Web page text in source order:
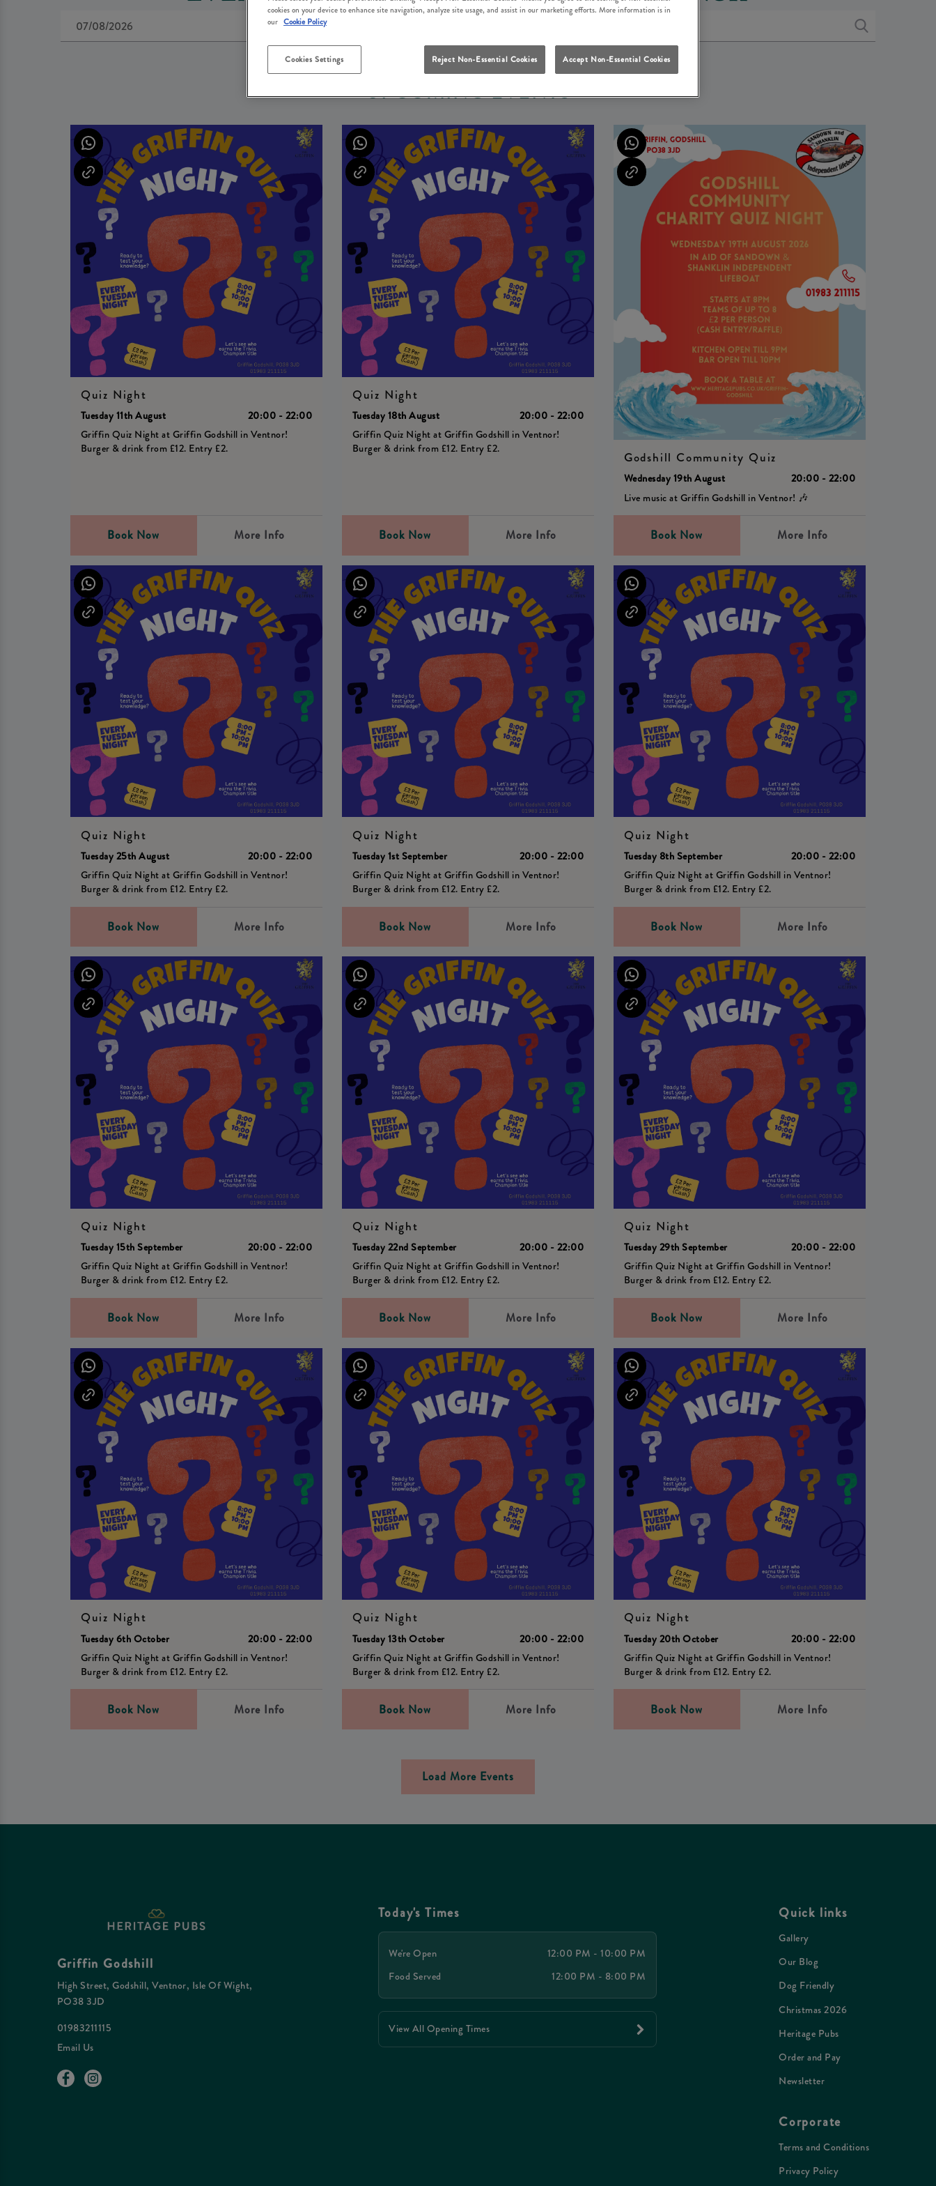
UPCOMING EVENTS
Quiz Night
Tuesday 11th August
20:00 - 22:00
Griffin Quiz Night at Griffin Godshill in Ventnor!
Burger & drink from £12. Entry £2.
Book Now More Info
Quiz Night
Tuesday 18th August
20:00 - 22:00
Griffin Quiz Night at Griffin Godshill in Ventnor!
Burger & drink from £12. Entry £2.
Book Now More Info
Godshill Community Quiz
Wednesday 19th August
20:00 - 22:00
Live music at Griffin Godshill in Ventnor! 🎶
Book Now More Info
Quiz Night
Tuesday 25th August
20:00 - 22:00
Griffin Quiz Night at Griffin Godshill in Ventnor!
Burger & drink from £12. Entry £2.
Book Now More Info
Quiz Night
Tuesday 1st September
20:00 - 22:00
Griffin Quiz Night at Griffin Godshill in Ventnor!
Burger & drink from £12. Entry £2.
Book Now More Info
Quiz Night
Tuesday 8th September
20:00 - 22:00
Griffin Quiz Night at Griffin Godshill in Ventnor!
Burger & drink from £12. Entry £2.
Book Now More Info
Quiz Night
Tuesday 15th September
20:00 - 22:00
Griffin Quiz Night at Griffin Godshill in Ventnor!
Burger & drink from £12. Entry £2.
Book Now More Info
Quiz Night
Tuesday 22nd September
20:00 - 22:00
Griffin Quiz Night at Griffin Godshill in Ventnor!
Burger & drink from £12. Entry £2.
Book Now More Info
Quiz Night
Tuesday 29th September
20:00 - 22:00
Griffin Quiz Night at Griffin Godshill in Ventnor!
Burger & drink from £12. Entry £2.
Book Now More Info
Quiz Night
Tuesday 6th October
20:00 - 22:00
Griffin Quiz Night at Griffin Godshill in Ventnor!
Burger & drink from £12. Entry £2.
Book Now More Info
Quiz Night
Tuesday 13th October
20:00 - 22:00
Griffin Quiz Night at Griffin Godshill in Ventnor!
Burger & drink from £12. Entry £2.
Book Now More Info
Quiz Night
Tuesday 20th October
20:00 - 22:00
Griffin Quiz Night at Griffin Godshill in Ventnor!
Burger & drink from £12. Entry £2.
Book Now More Info
Load More Events
Griffin Godshill
High Street, Godshill, Ventnor, Isle Of Wight,
PO38 3JD
01983211115
Email Us
Today's Times
We're Open
12:00 PM - 10:00 PM
Food Served
12:00 PM - 8:00 PM
View All Opening Times
Quick links
Gallery
Our Blog
Dog Friendly
Christmas 2026
Heritage Pubs
Order and Pay
Newsletter
Corporate
Terms and Conditions
Privacy Policy
cookies on your device to enhance site navigation, analyze site usage, and assist in our marketing efforts. More information is in
our Cookie Policy
Cookies Settings Reject Non-Essential Cookies Accept Non-Essential Cookies